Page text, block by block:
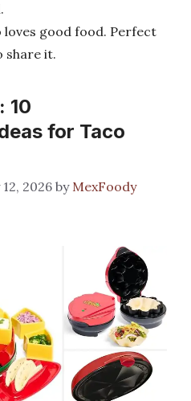
good food. Perfect
share it.
10
for Taco
2026by MexFoody